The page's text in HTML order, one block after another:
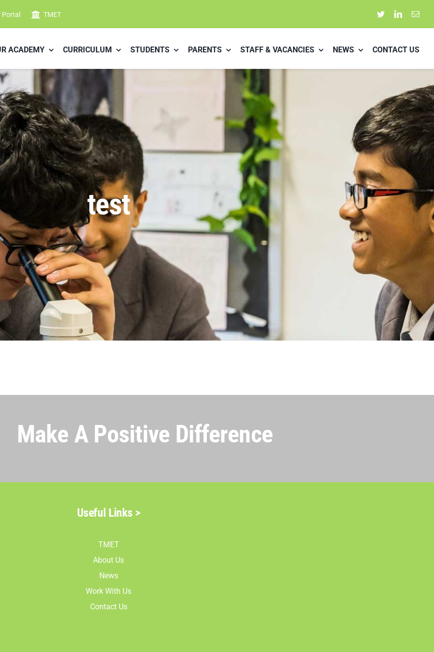
TMET
ACADEMY CURRICULUM STUDENTS PARENTS STAFF & VACANCIES NEWS CONTACT US
test
Make A Positive Difference
Useful Links >
TMET
About Us
News
Work With Us
Contact Us